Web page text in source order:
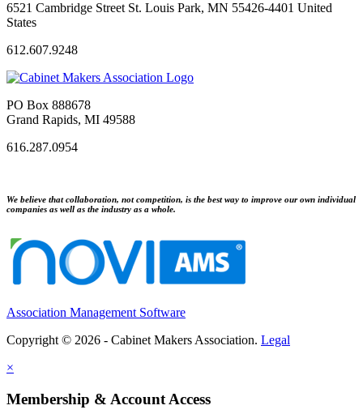
6521 Cambridge Street St. Louis Park, MN 55426-4401 United
States
612.607.9248
PO Box 888678
Grand Rapids, MI 49588
616.287.0954
We believe that collaboration, not competition, is the best way to improve our own individual
companies as well as the industry as a whole.
Association Management Software
Copyright © 2026 - Cabinet Makers Association. Legal
×
Membership & Account Access